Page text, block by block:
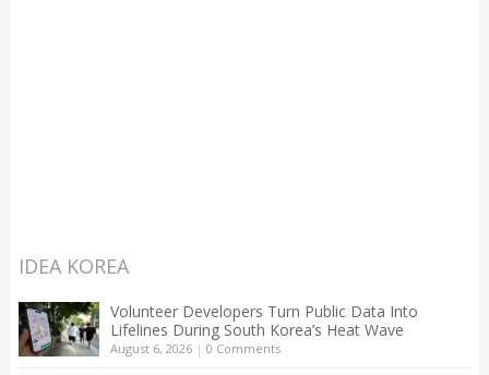
IDEA KOREA
Volunteer Developers Turn Public Data Into
Lifelines During South Korea’s Heat Wave
August 6, 2026| 0 Comments